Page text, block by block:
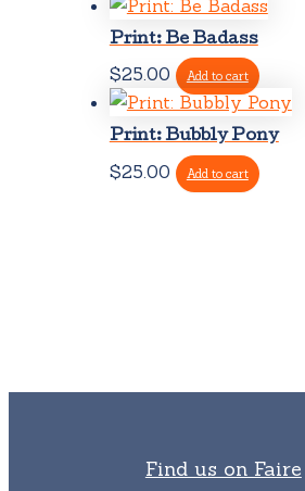
Print: Be Badass
$25.00 Add to cart
Print: Bubbly Pony
$25.00 Add to cart
Find us on Faire